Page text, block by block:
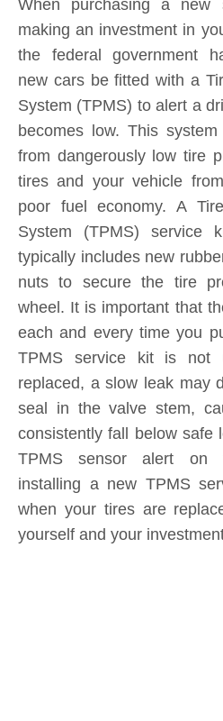
System (TPMS) to alert a
becomes low. This
from dangerously low tire
tires and your vehicle
poor fuel economy. A
System (TPMS) service
typically includes new
nuts to secure the tire
wheel. It is important that
each and every time you
TPMS service kit is
replaced, a slow leak may
seal in the valve stem,
consistently fall below safe
TPMS sensor alert on
installing a new TPMS
when your tires are
yourself and your
Product Inquiry